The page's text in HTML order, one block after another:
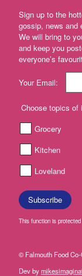
Milk
and
cream
Yogurt
and
foods
Butter
and
margerine
Tofu,
&
Seitan
Dairy
Antipasti
Sign up to the
gossip, news and
We will bring to
and keep you
everyone’s
Your Email:
Choose topics of
Grocery
Kitchen
Loveland
Subscribe
This function is
© Falmouth Food
Dev by